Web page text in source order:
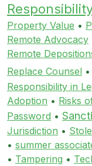
Property Value •
Remote Advocacy
Remote
Replace Counsel •
Responsibility in
Adoption • Risks
Password •
Jurisdiction •
• summer
• Tampering •